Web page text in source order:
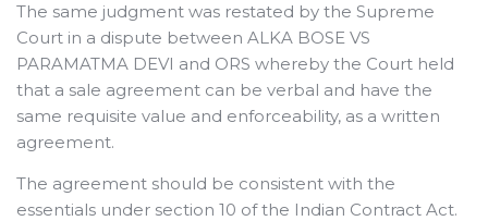
The same judgment was restated by the Supreme
Court in a dispute between ALKA BOSE VS
PARAMATMA DEVI and ORS whereby the Court held
that a sale agreement can be verbal and have the
same requisite value and enforceability, as a written
agreement.
The agreement should be consistent with the
essentials under section 10 of the Indian Contract Act.